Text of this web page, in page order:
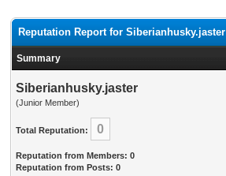
Reputation Report for Siberianhusky.jaster
Summary
Siberianhusky.jaster
(Junior Member)
Total Reputation: 0
Reputation from Members: 0
Reputation from Posts: 0